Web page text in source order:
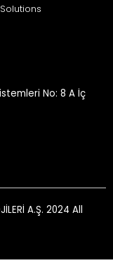
No: 8 A İç
A.Ş. 2024 All